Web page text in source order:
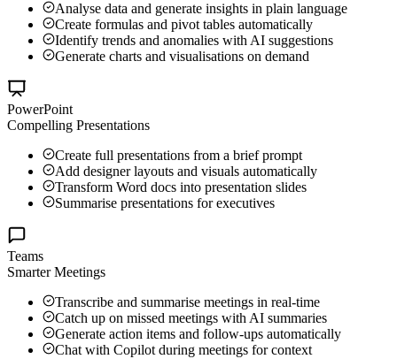
Analyse data and generate insights in plain language
Create formulas and pivot tables automatically
Identify trends and anomalies with AI suggestions
Generate charts and visualisations on demand
PowerPoint
Compelling Presentations
Create full presentations from a brief prompt
Add designer layouts and visuals automatically
Transform Word docs into presentation slides
Summarise presentations for executives
Teams
Smarter Meetings
Transcribe and summarise meetings in real-time
Catch up on missed meetings with AI summaries
Generate action items and follow-ups automatically
Chat with Copilot during meetings for context